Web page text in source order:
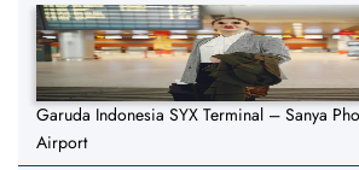
Garuda Indonesia SYX Terminal – Sanya
Airport